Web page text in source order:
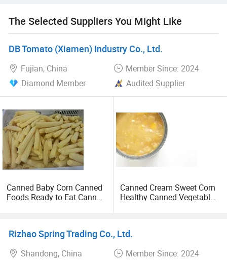
The Selected Suppliers You Might Like
DB Tomato (Xiamen) Industry Co., Ltd.
Fujian, China
Member Since: 2024
Diamond Member
Audited Supplier
Canned Baby Corn Canned
Foods Ready to Eat Canned
Canned Cream Sweet Corn
Healthy Canned Vegetable
Rizhao Spring Trading Co., Ltd.
Shandong, China
Member Since: 2024